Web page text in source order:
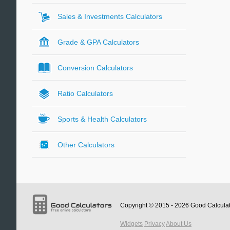
Sales & Investments Calculators
Grade & GPA Calculators
Conversion Calculators
Ratio Calculators
Sports & Health Calculators
Other Calculators
Copyright © 2015 - 2026 Good
Widgets PrivacyAbout Us